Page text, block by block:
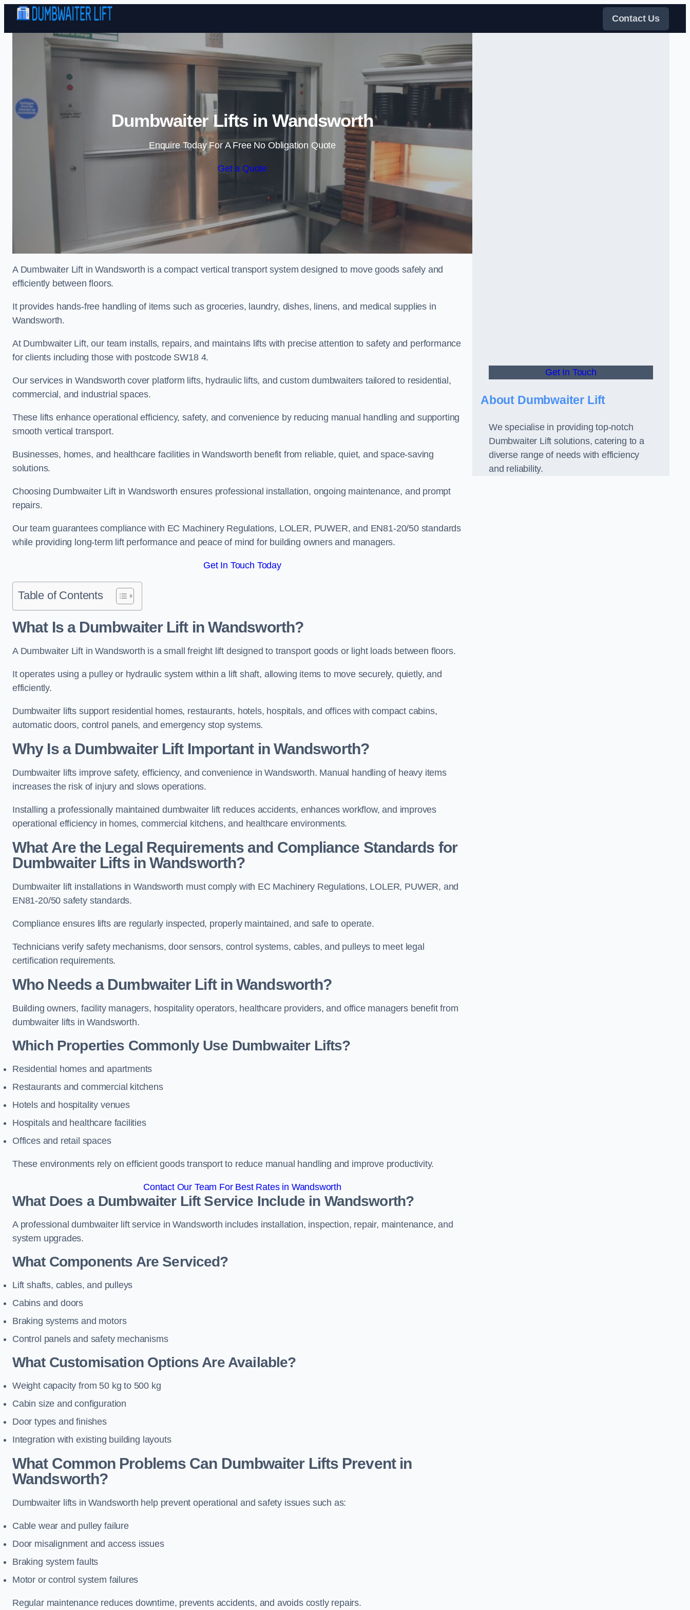
Skip to content
Contact Us
Dumbwaiter Lifts in Wandsworth
Enquire Today For A Free No Obligation Quote
Get a Quote
A Dumbwaiter Lift in Wandsworth is a compact vertical transport system designed to move goods safely and
efficiently between floors.
It provides hands-free handling of items such as groceries, laundry, dishes, linens, and medical supplies in
Wandsworth.
At Dumbwaiter Lift, our team installs, repairs, and maintains lifts with precise attention to safety and performance
for clients including those with postcode SW18 4.
Our services in Wandsworth cover platform lifts, hydraulic lifts, and custom dumbwaiters tailored to residential,
commercial, and industrial spaces.
These lifts enhance operational efficiency, safety, and convenience by reducing manual handling and supporting
smooth vertical transport.
Businesses, homes, and healthcare facilities in Wandsworth benefit from reliable, quiet, and space-saving
solutions.
Choosing Dumbwaiter Lift in Wandsworth ensures professional installation, ongoing maintenance, and prompt
repairs.
Our team guarantees compliance with EC Machinery Regulations, LOLER, PUWER, and EN81-20/50 standards
while providing long-term lift performance and peace of mind for building owners and managers.
Get In Touch Today
Table of Contents
What Is a Dumbwaiter Lift in Wandsworth?
A Dumbwaiter Lift in Wandsworth is a small freight lift designed to transport goods or light loads between floors.
It operates using a pulley or hydraulic system within a lift shaft, allowing items to move securely, quietly, and
efficiently.
Dumbwaiter lifts support residential homes, restaurants, hotels, hospitals, and offices with compact cabins,
automatic doors, control panels, and emergency stop systems.
Why Is a Dumbwaiter Lift Important in Wandsworth?
Dumbwaiter lifts improve safety, efficiency, and convenience in Wandsworth. Manual handling of heavy items
increases the risk of injury and slows operations.
Installing a professionally maintained dumbwaiter lift reduces accidents, enhances workflow, and improves
operational efficiency in homes, commercial kitchens, and healthcare environments.
What Are the Legal Requirements and Compliance Standards for
Dumbwaiter Lifts in Wandsworth?
Dumbwaiter lift installations in Wandsworth must comply with EC Machinery Regulations, LOLER, PUWER, and
EN81-20/50 safety standards.
Compliance ensures lifts are regularly inspected, properly maintained, and safe to operate.
Technicians verify safety mechanisms, door sensors, control systems, cables, and pulleys to meet legal
certification requirements.
Who Needs a Dumbwaiter Lift in Wandsworth?
Building owners, facility managers, hospitality operators, healthcare providers, and office managers benefit from
dumbwaiter lifts in Wandsworth.
Which Properties Commonly Use Dumbwaiter Lifts?
Residential homes and apartments
Restaurants and commercial kitchens
Hotels and hospitality venues
Hospitals and healthcare facilities
Offices and retail spaces
These environments rely on efficient goods transport to reduce manual handling and improve productivity.
Contact Our Team For Best Rates in Wandsworth
What Does a Dumbwaiter Lift Service Include in Wandsworth?
A professional dumbwaiter lift service in Wandsworth includes installation, inspection, repair, maintenance, and
system upgrades.
What Components Are Serviced?
Lift shafts, cables, and pulleys
Cabins and doors
Braking systems and motors
Control panels and safety mechanisms
What Customisation Options Are Available?
Weight capacity from 50 kg to 500 kg
Cabin size and configuration
Door types and finishes
Integration with existing building layouts
What Common Problems Can Dumbwaiter Lifts Prevent in
Wandsworth?
Dumbwaiter lifts in Wandsworth help prevent operational and safety issues such as:
Cable wear and pulley failure
Door misalignment and access issues
Braking system faults
Motor or control system failures
Regular maintenance reduces downtime, prevents accidents, and avoids costly repairs.
Get In Touch
About Dumbwaiter Lift
We specialise in providing top-notch
Dumbwaiter Lift solutions, catering to a
diverse range of needs with efficiency
and reliability.